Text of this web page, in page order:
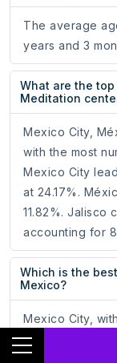
The average
years and 3
What are the
Meditation
Mexico City,
with the most
Mexico City
at 24.17%.
11.82%. Jalisco
accounting for
Which is the
Mexico?
Mexico City,
is the best state